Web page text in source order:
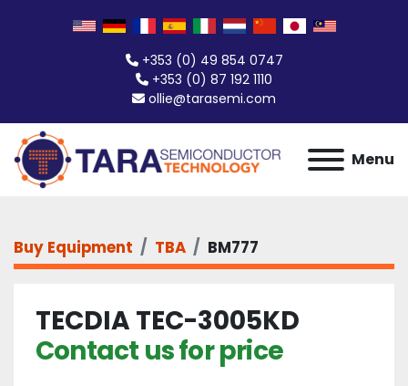
+353 (0) 49 854 0747
+353 (0) 87 192 1110
ollie@tarasemi.com
Menu
Buy Equipment TBA BM777
TECDIA TEC-3005KD
Contact us for price